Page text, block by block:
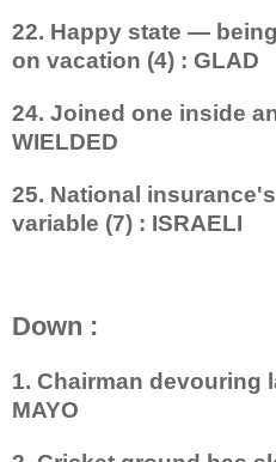
22. Happy state —
on vacation (4) : GLAD
24. Joined one inside
WIELDED
25. National
variable (7) : ISRAELI
Down :
1. Chairman devouring
MAYO